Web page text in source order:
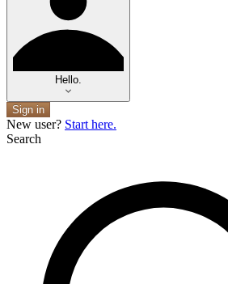
Hello.
Sign in
New user? Start here.
Search